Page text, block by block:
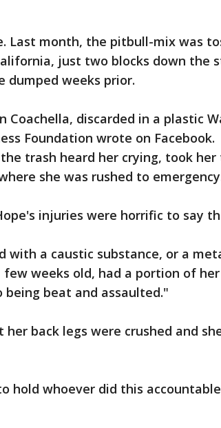
Last month, the pitbull-mix was
just two blocks down the
dumped weeks prior.
Coachella, discarded in a plastic
Foundation wrote on Facebook.
trash heard her crying, took
she was rushed to
injuries were horrific to say
with a caustic substance, or a
few weeks old, had a portion of
beat and assaulted."
back legs were crushed and
hold whoever did this